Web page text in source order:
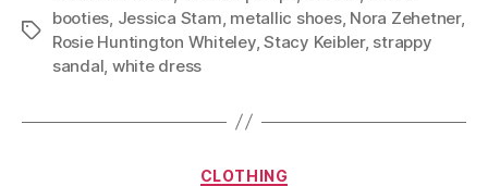
Tags
booties Jessica Stam metallic shoes, Nora Zehetner,
Rosie Huntington Whiteley,Stacy Keibler, strappy
sandal white dress
Categories
CLOTHING